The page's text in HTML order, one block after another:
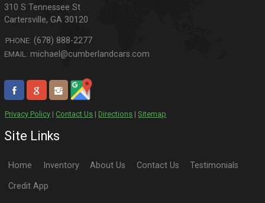
310 S Tennessee St
Cartersville,GA 30120
PHONE: (678) 888-2277
EMAIL: michael@cumberlandcars.com
Privacy Policy |Contact Us |Directions |Sitemap
Site Links
Home Inventory About Us Contact Us Testimonials
Credit App